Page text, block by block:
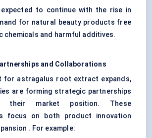
to continue with the rise in
for natural beauty products free
chemicals and harmful additives.
and Collaborations
for astragalus root extract expands,
are forming strategic partnerships
their market position. These
focus on both product innovation
. For example: